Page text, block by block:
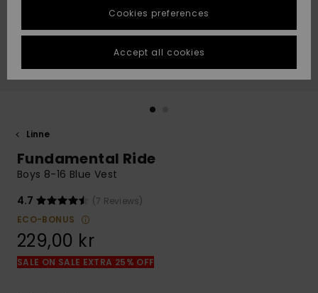
fastest answer
to your
Start a
conversation
Find answers
access our
STORELOCATOR
WISHLIST
Linne
Fundamental Ride
Boys 8-16 Blue Vest
4.7
(7 Reviews)
ECO-BONUS
229,00 kr
SALE ON SALE EXTRA 25% OFF
Cookies preferences
Accept all cookies